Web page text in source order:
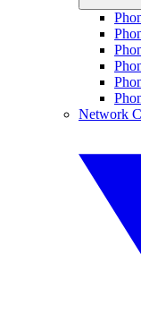
Network